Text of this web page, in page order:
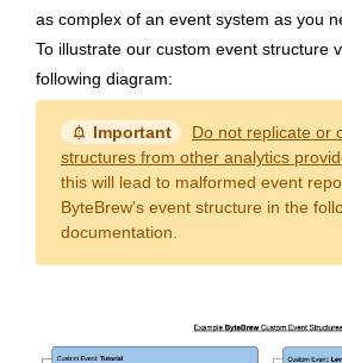
as complex of an event system as you
To illustrate our custom event structure
following diagram:
notification_important Important
Do not replicate or
structures from other analytics
this will lead to malformed event
ByteBrew's event structure in the
documentation.